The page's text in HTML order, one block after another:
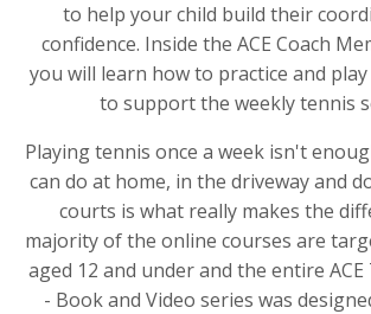
to help your child build their
confidence. Inside the ACE Coach
you will learn how to practice and
to support the weekly tennis
Playing tennis once a week isn't
can do at home, in the driveway and
courts is what really makes the
majority of the online courses are
aged 12 and under and the entire
- Book and Video series was